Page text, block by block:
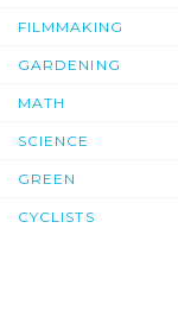
FILMMAKING
GARDENING
MATH
SCIENCE
GREEN
CYCLISTS